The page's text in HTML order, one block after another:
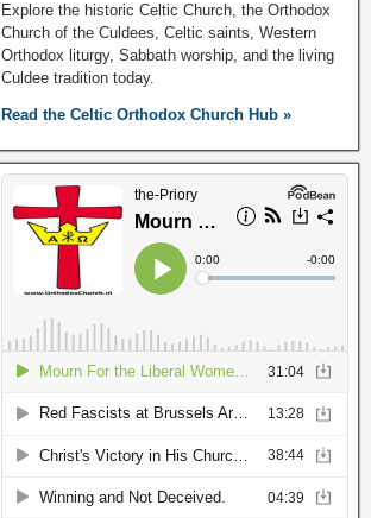
Explore the historic Celtic Church, the Orthodox
Church of the Culdees, Celtic saints, Western
Orthodox liturgy, Sabbath worship, and the living
Culdee tradition today.
Read the Celtic Orthodox Church Hub »